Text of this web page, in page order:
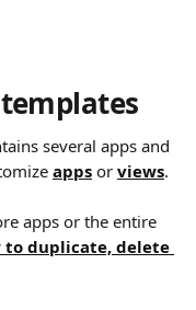
several apps and
apps or views.
apps or the entire
to duplicate, delete